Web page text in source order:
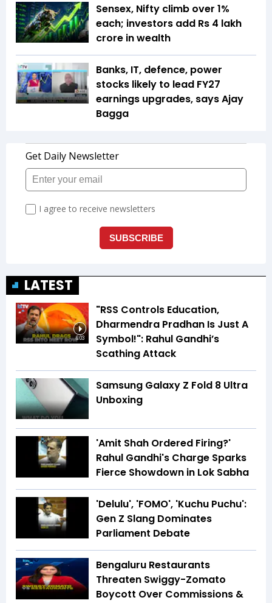
Sensex, Nifty climb over 1%
each; investors add Rs 4 lakh
crore in wealth
Banks, IT, defence, power
stocks likely to lead FY27
earnings upgrades, says Ajay
Bagga
LATEST
6:03
"RSS Controls Education,
Dharmendra Pradhan Is Just A
Symbol!": Rahul Gandhi’s
Scathing Attack
Samsung Galaxy Z Fold 8 Ultra
Unboxing
'Amit Shah Ordered Firing?'
Rahul Gandhi's Charge Sparks
Fierce Showdown in Lok Sabha
'Delulu', 'FOMO', 'Kuchu Puchu':
Gen Z Slang Dominates
Parliament Debate
Bengaluru Restaurants
Threaten Swiggy-Zomato
Boycott Over Commissions &